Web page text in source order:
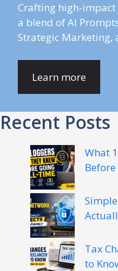
Crafting high-
a blend of AI
Strategic Marketing,
Learn more
Recent Posts
What
Tax
to